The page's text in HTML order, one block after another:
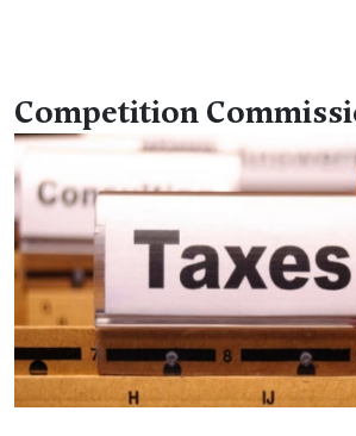
Competition